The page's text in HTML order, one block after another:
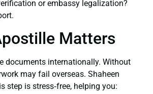
or embassy legalization?
Matters
documents internationally. Without
may fail overseas. Shaheen
step is stress‑free, helping you: